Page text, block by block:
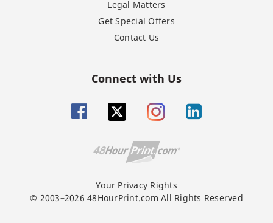
Legal Matters
Get Special Offers
Contact Us
Connect with Us
Your Privacy Rights
© 2003–2026 48HourPrint.com All Rights Reserved